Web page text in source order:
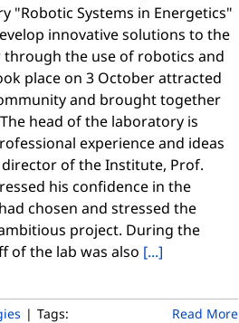
"Robotic Systems in Energetics"
innovative solutions to the
the use of robotics and
place on 3 October attracted
and brought together
head of the laboratory is
experience and ideas
of the Institute, Prof.
his confidence in the
chosen and stressed the
project. During the
of the lab was also [...]
| Tags:
Read More